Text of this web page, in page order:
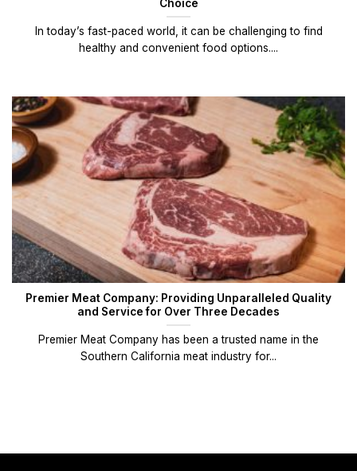
Choice
In today’s fast-paced world, it can be challenging to find
healthy and convenient food options....
Premier Meat Company: Providing Unparalleled Quality
and Service for Over Three Decades
Premier Meat Company has been a trusted name in the
Southern California meat industry for...